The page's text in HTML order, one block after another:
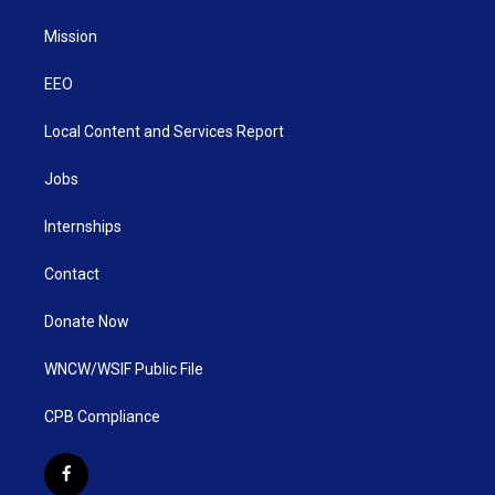
Mission
EEO
Local Content and Services Report
Jobs
Internships
Contact
Donate Now
WNCW/WSIF Public File
CPB Compliance